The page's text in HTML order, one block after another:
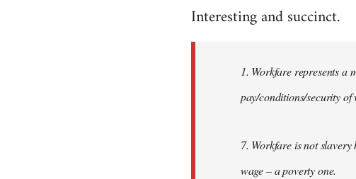
to
libcom.org
Interesting and succinct.
1. Workfare represents a
pay/conditions/security of
7. Workfare is not
wage – a poverty one.